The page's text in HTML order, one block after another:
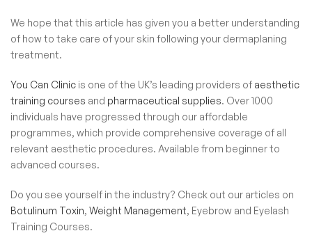
We hope that this article has given you a better understanding
of how to take care of your skin following your dermaplaning
treatment.
You Can Clinic is one of the UK’s leading providers ofaesthetic
training courses and pharmaceutical supplies. Over 1000
individuals have progressed through our affordable
programmes, which provide comprehensive coverage of all
relevant aesthetic procedures. Available from beginner to
advanced courses.
Do you see yourself in the industry? Check out our articles on
Botulinum Toxin, Weight Management, Eyebrow and Eyelash
Training Courses.